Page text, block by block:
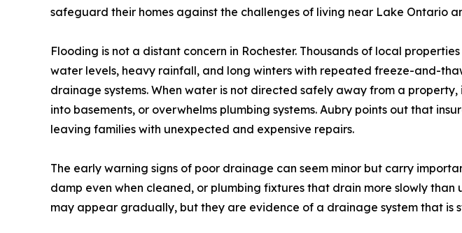
safeguard their homes against the challenges of living near Lake Ontario
Flooding is not a distant concern in Rochester. Thousands of local
water levels, heavy rainfall, and long winters with repeated freeze-and-
drainage systems. When water is not directed safely away from a
into basements, or overwhelms plumbing systems. Aubry points out that
leaving families with unexpected and expensive repairs.
The early warning signs of poor drainage can seem minor but carry
damp even when cleaned, or plumbing fixtures that drain more slowly
may appear gradually, but they are evidence of a drainage system that is